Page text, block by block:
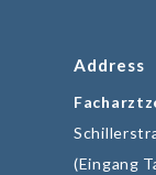
Address
(Eingang